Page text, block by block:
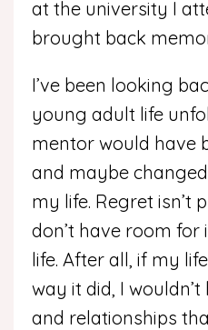
at the university I
brought back
I’ve been looking
young adult life
mentor would have
and maybe
my life. Regret isn’t
don’t have room
life. After all, if my
way it did, I
and relationships